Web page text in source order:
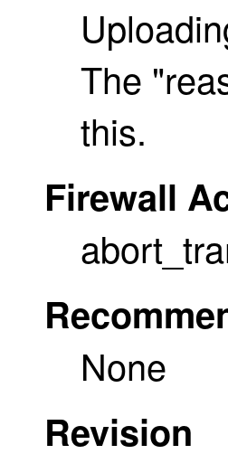
The
this.
Firewall
None
Revision